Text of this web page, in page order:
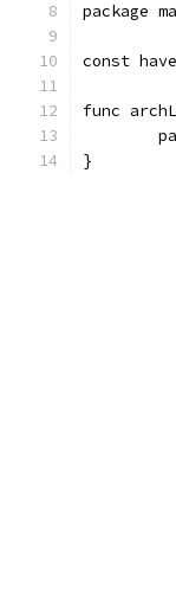
package
const
func
}